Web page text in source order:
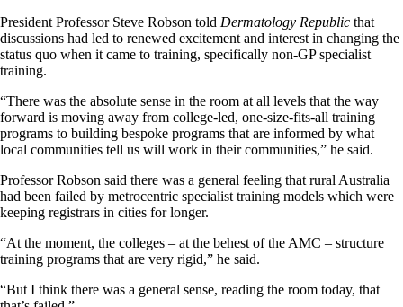
President Professor Steve Robson told Dermatology Republic that
discussions had led to renewed excitement and interest in changing the
status quo when it came to training, specifically non-GP specialist
training.
“There was the absolute sense in the room at all levels that the way
forward is moving away from college-led, one-size-fits-all training
programs to building bespoke programs that are informed by what
local communities tell us will work in their communities,” he said.
Professor Robson said there was a general feeling that rural Australia
had been failed by metrocentric specialist training models which were
keeping registrars in cities for longer.
“At the moment, the colleges – at the behest of the AMC – structure
training programs that are very rigid,” he said.
“But I think there was a general sense, reading the room today, that